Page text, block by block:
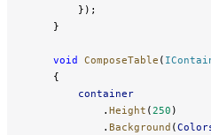
        });
    }
    void
ComposeTable (
    {
        container
            .
Height (250 )
            .
Background (